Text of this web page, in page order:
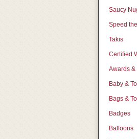
Saucy
Speed
Takis
Certified
Awards
Baby &
Bags &
Badges
Balloons